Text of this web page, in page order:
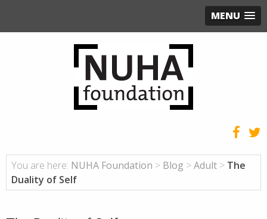
MENU
You are here: NUHA Foundation > Blog > Adult > The
Duality of Self